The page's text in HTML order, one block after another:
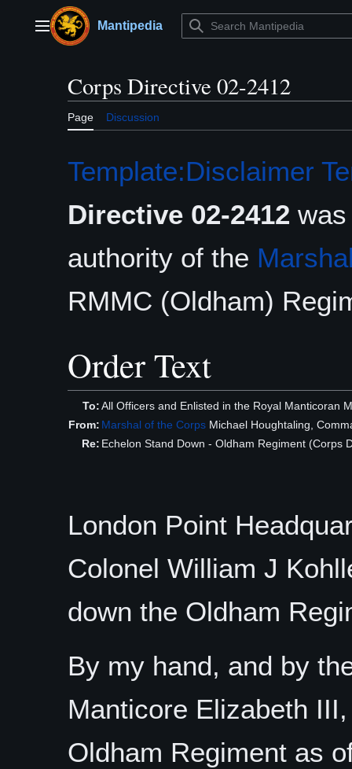
contentMain menuMantipedia
Corps Directive 02-2412
Page Discussion
Template:Disclaimer
Directive 02-2412
authority of the
RMMC (Oldham)
Order Text
To:All Officers and Enlisted in the Royal Manticoran
From: Marshal of the Corps Michael Houghtaling,
Re: Echelon Stand Down - Oldham Regiment (Corps
London Point
Colonel William J
down the Oldham
By my hand, and by
Manticore Elizabeth
Oldham Regiment as